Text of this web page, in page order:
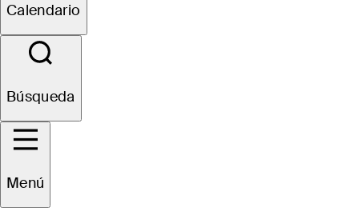
Calendario
Búsqueda
Menú
ACTUALIZADO
THESE TERMS OF USE INCLUDE
A DISPUTE RESOLUTION
SECTION (INCLUDING AN